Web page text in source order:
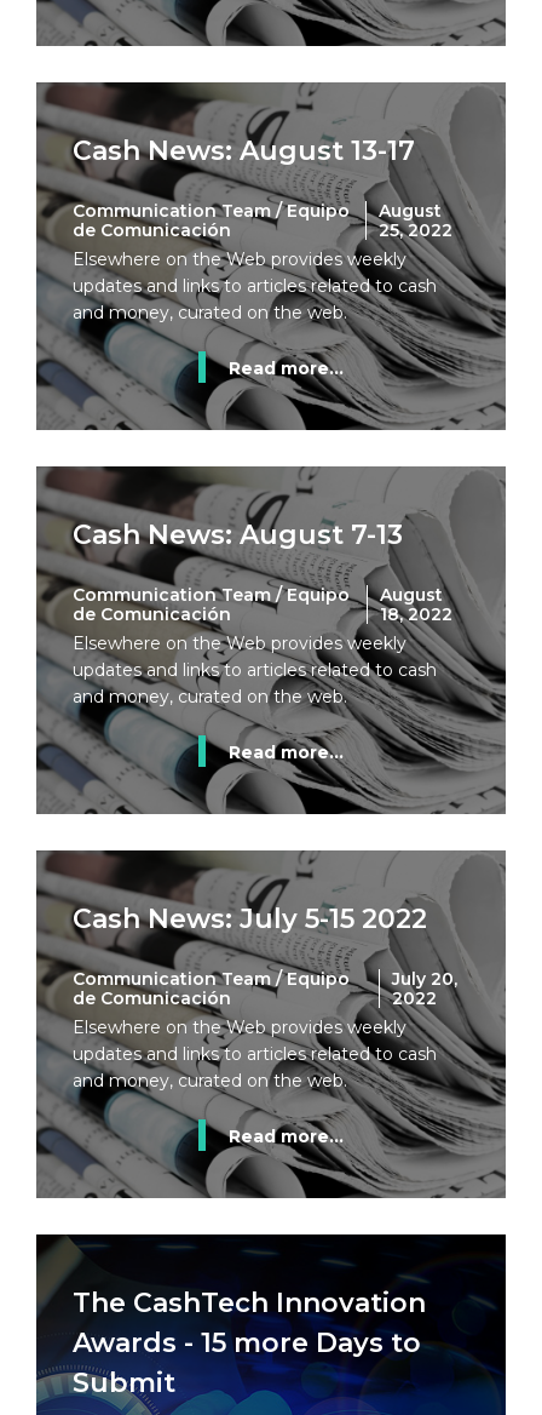
Cash News: August 13-17
Communication Team / Equipo
de Comunicación
August
25, 2022
Elsewhere on the Web provides weekly
updates and links to articles related to cash
and money, curated on the web.
Read more...
Cash News: August 7-13
Communication Team / Equipo
de Comunicación
August
18, 2022
Elsewhere on the Web provides weekly
updates and links to articles related to cash
and money, curated on the web.
Read more...
Cash News: July 5-15 2022
Communication Team / Equipo
de Comunicación
July 20,
2022
Elsewhere on the Web provides weekly
updates and links to articles related to cash
and money, curated on the web.
Read more...
The CashTech Innovation
Awards - 15 more Days to
Submit